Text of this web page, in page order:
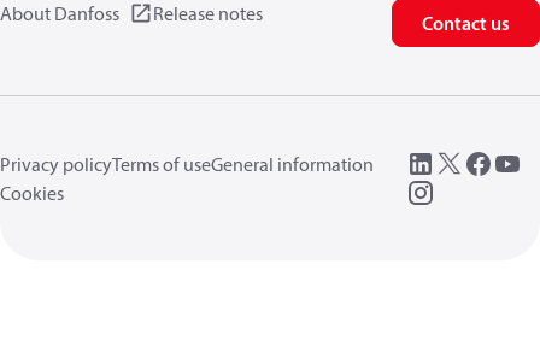
About Danfoss Release notes Contact us
Privacy policyTerms of useGeneral information
Cookies